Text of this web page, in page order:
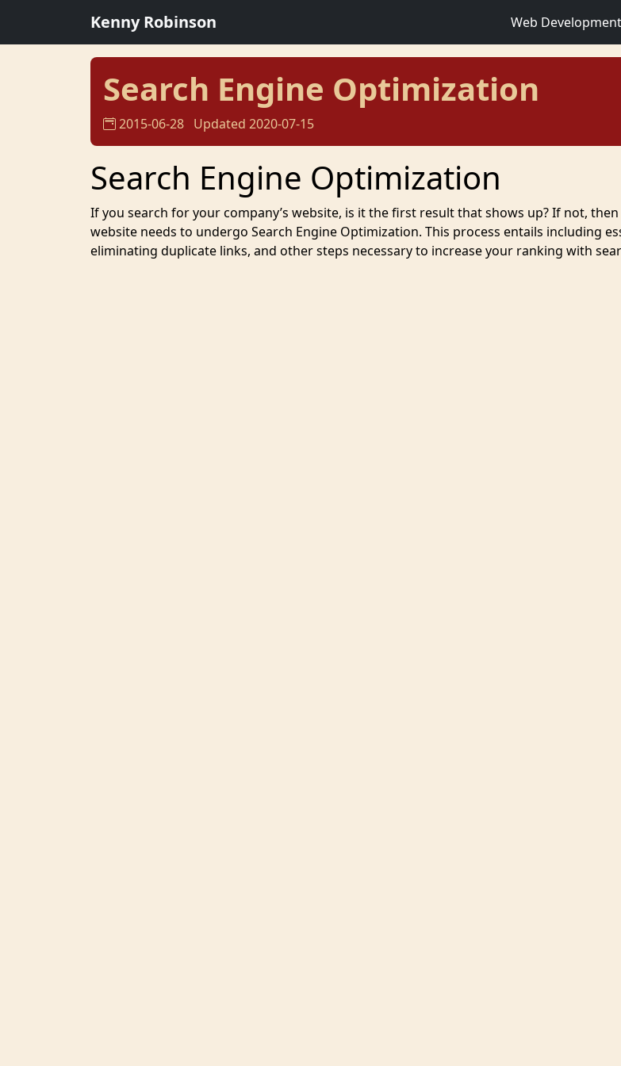
Kenny Robinson Web Development
Search Engine Optimization
2015-06-28 Updated 2020-07-15
Search Engine Optimization
If you search for your company’s website, is it the first result that shows up? If not, then
website needs to undergo Search Engine Optimization. This process entails including
eliminating duplicate links, and other steps necessary to increase your ranking with